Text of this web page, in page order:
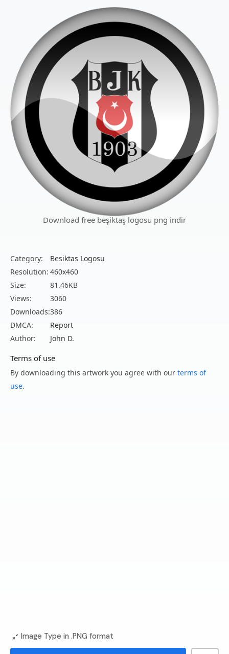
Download free beşiktaş logosu png indir
Category:
Besiktas Logosu
Resolution: 460x460
Size:
81.46KB
Views:
3060
Downloads:386
DMCA:
Report
Author:
John D.
Terms of use
By downloading this artwork you agree with our terms of
use.
Image Type in .PNG format